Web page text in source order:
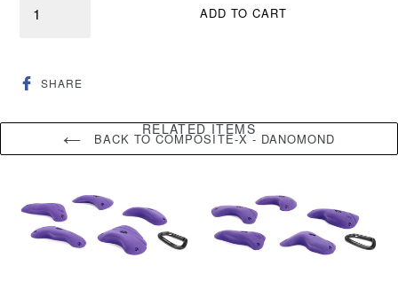
ADD TO CART
SHARESHARE
ON
BACK TO COMPOSITE-X - DANOMOND
RELATED ITEMS